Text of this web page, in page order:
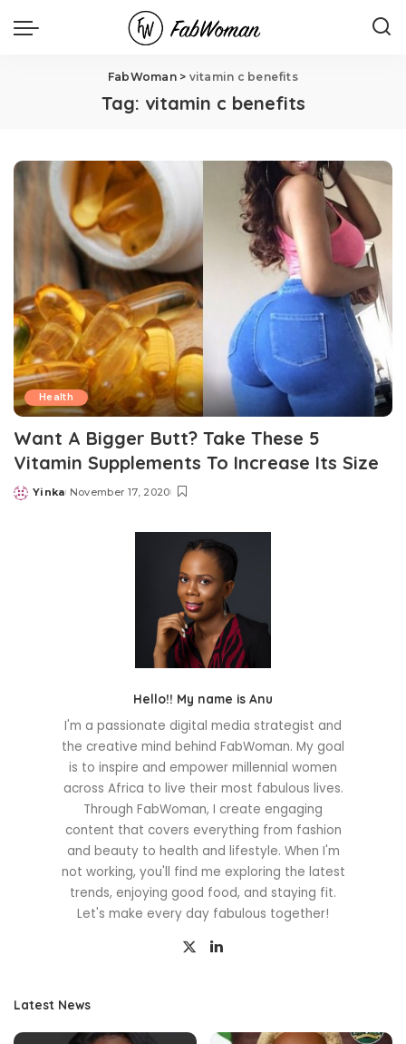
FabWoman> vitamin c benefits
Tag: vitamin c benefits
Health
Want A Bigger Butt? Take These 5
Vitamin Supplements To Increase Its Size
Posted
Yinka November 17, 2020
Hello!! My name is Anu
I'm a passionate digital media strategist and
the creative mind behind FabWoman. My goal
is to inspire and empower millennial women
across Africa to live their most fabulous lives.
Through FabWoman, I create engaging
content that covers everything from fashion
and beauty to health and lifestyle. When I'm
not working, you'll find me exploring the latest
trends, enjoying good food, and staying fit.
Let's make every day fabulous together!
Latest News